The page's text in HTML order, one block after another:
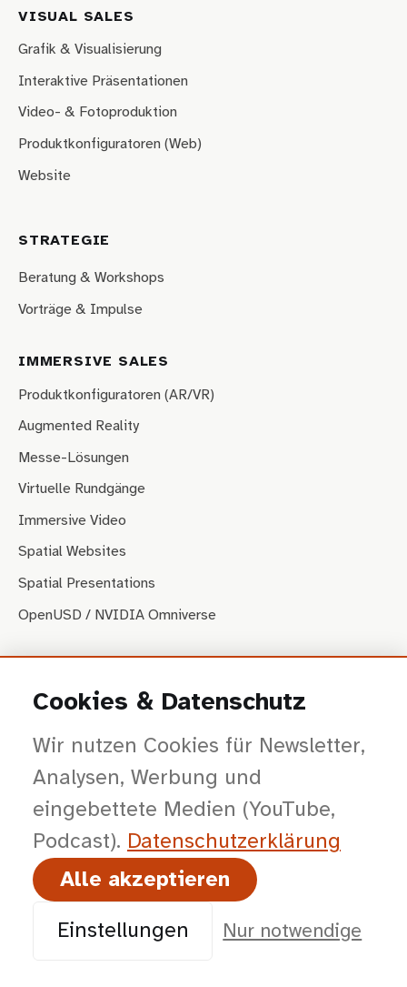
VISUAL SALES
Grafik & Visualisierung
Interaktive Präsentationen
Video- & Fotoproduktion
Produktkonfiguratoren (Web)
Website
STRATEGIE
Beratung & Workshops
Vorträge & Impulse
IMMERSIVE SALES
Produktkonfiguratoren (AR/VR)
Augmented Reality
Messe-Lösungen
Virtuelle Rundgänge
Immersive Video
Spatial Websites
Spatial Presentations
OpenUSD / NVIDIA Omniverse
USDconfig
USDbridge
SkillCMS
Weitere Produkte
FEEDS & SOCIAL
RSS Website
RSS Visual Com-Podcast
Cookies & Datenschutz
Wir nutzen Cookies für Newsletter,
Analysen, Werbung und
eingebettete Medien (YouTube,
Podcast). Datenschutz­erklärung
Alle akzeptieren
Einstellungen Nur notwendige